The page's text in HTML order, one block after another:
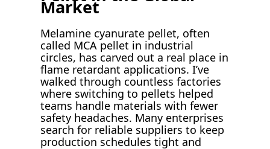
Market
Melamine cyanurate pellet, often
called MCA pellet in industrial
circles, has carved out a real place in
flame retardant applications. I’ve
walked through countless factories
where switching to pellets helped
teams handle materials with fewer
safety headaches. Many enterprises
search for reliable suppliers to keep
production schedules tight and